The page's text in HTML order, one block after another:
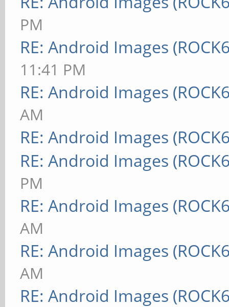
PM
RE: Android Images
11:41 PM
RE: Android Images
AM
RE: Android Images
RE: Android Images
PM
RE: Android Images
AM
RE: Android Images
AM
RE: Android Images